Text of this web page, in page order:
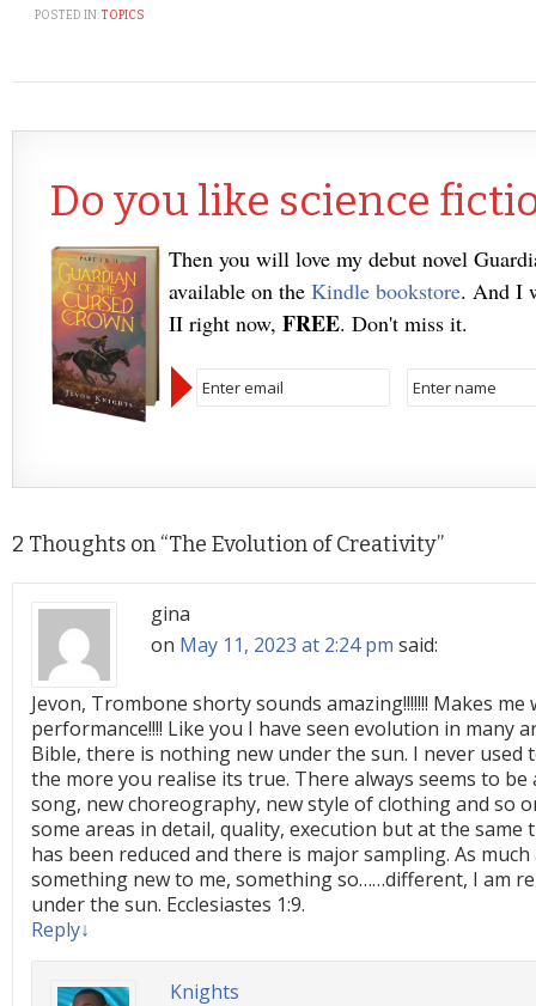
POSTED IN:TOPICS
Do you like science
Then you will love my debut novel
available on the Kindle bookstore. And I
II right now, FREE. Don't miss it.
2 Thoughts on “The Evolution of Creativity”
gina
on May 11, 2023 at 2:24 pm said:
Jevon, Trombone shorty sounds amazing!!!!!!! Makes
performance!!!! Like you I have seen evolution in many
Bible, there is nothing new under the sun. I never
the more you realise its true. There always seems to
song, new choreography, new style of clothing and so
some areas in detail, quality, execution but at the same
has been reduced and there is major sampling. As
something new to me, something so……different, I am
under the sun. Ecclesiastes 1:9.
Reply↓
Knights